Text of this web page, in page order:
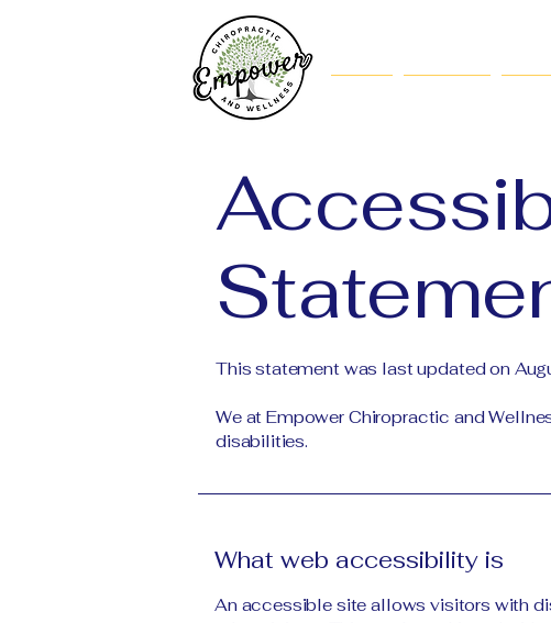
This statement was last updated on
We at Empower Chiropractic and
disabilities.
What web accessibility is
An accessible site allows visitors with